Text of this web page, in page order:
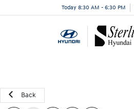
Today 8:30 AM - 6:30 PM
Back